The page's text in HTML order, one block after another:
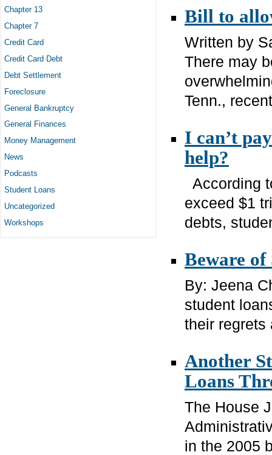
Bill to
Written by
There may
Tenn.,
I can’t
help?
According
exceed $1
debts,
Beware of
By: Jeena
student
their regrets
Another
Loans
The House
in the 2005
Chapter 13
Chapter 7
Credit Card
Credit Card Debt
Debt Settlement
Foreclosure
General Bankruptcy
General Finances
Money Management
News
Podcasts
Student Loans
Uncategorized
Workshops